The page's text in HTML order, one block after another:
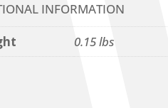
INFORMATION
0.15 lbs